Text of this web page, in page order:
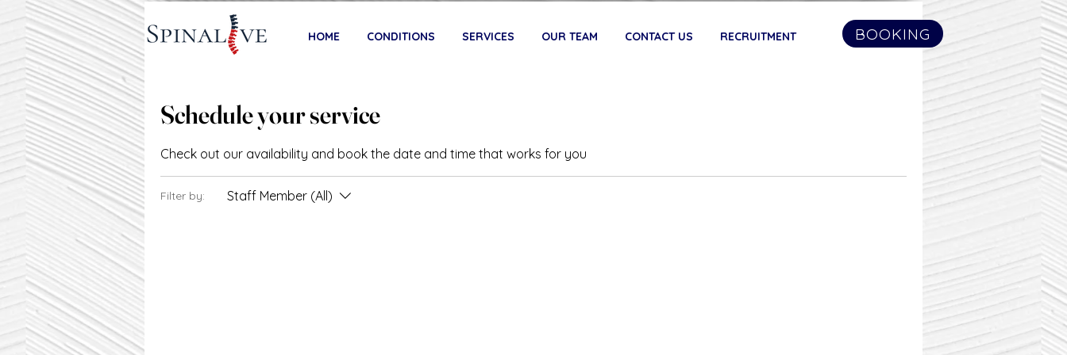
HOME CONDITIONS SERVICES OUR TEAM CONTACT US RECRUITMENT BOOKING
Schedule your service
Check out our availability and book the date and time that works for you
Filter by: Staff Member (All)